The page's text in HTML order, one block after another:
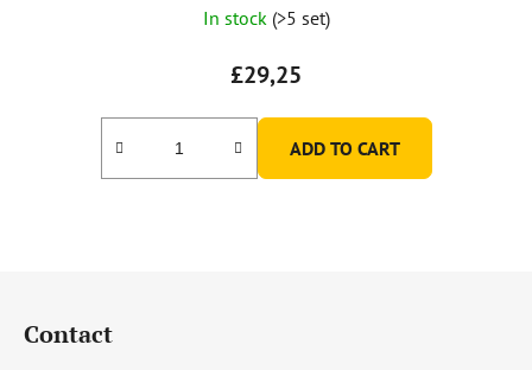
In stock (>5 set)
£29,25
ADD TO CART
Contact